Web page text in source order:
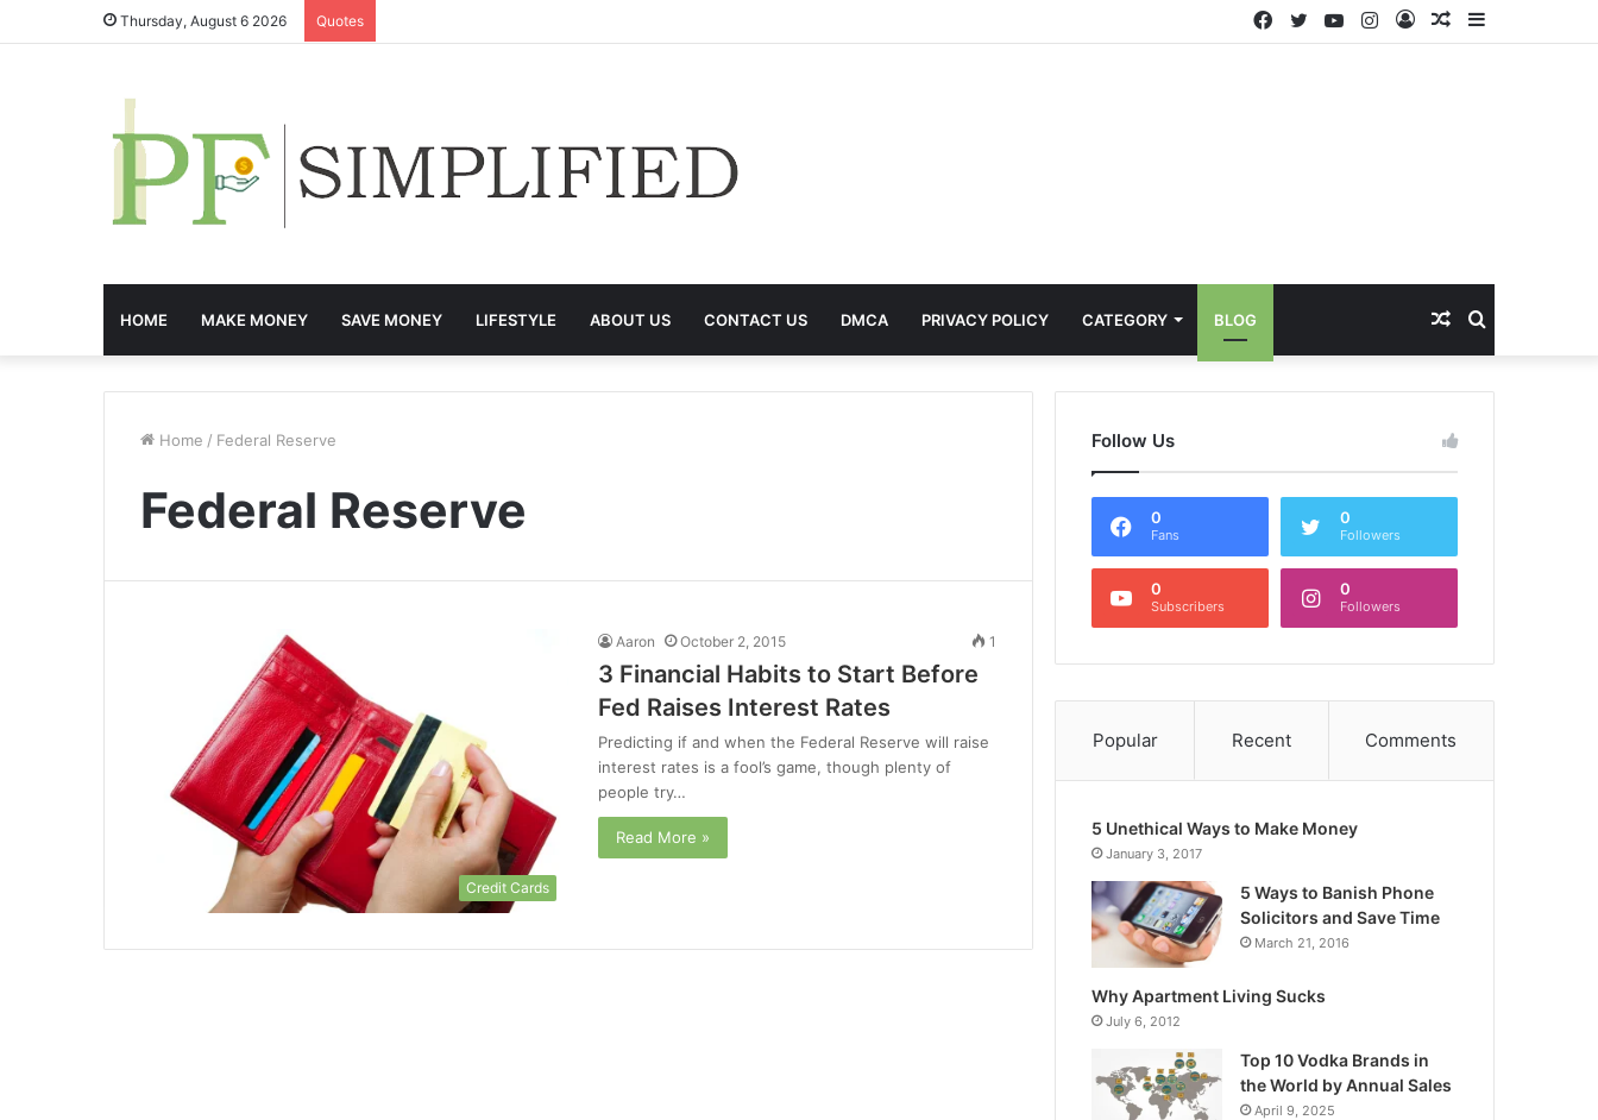
Thursday, August 6 2026 Quotes Sidebar
Random
Log
Instagram
YouTube
Twitter
Facebook
HOME MAKE MONEY SAVE MONEY LIFESTYLE ABOUT US CONTACT US DMCA PRIVACY POLICY CATEGORY BLOG Search
for
Random
Article
Home / Federal Reserve
Federal Reserve
Credit Cards
Aaron October 2, 2015 1
3 Financial Habits to Start Before
Fed Raises Interest Rates
Predicting if and when the Federal Reserve will raise
interest rates is a fool’s game, though plenty of
people try…
Read More »
Follow Us
0
Fans
0
Followers
0
Subscribers
0
Followers
Popular Recent Comments
5 Unethical Ways to Make Money
January 3, 2017
5 Ways to Banish Phone
Solicitors and Save Time
March 21, 2016
Why Apartment Living Sucks
July 6, 2012
Top 10 Vodka Brands in
the World by Annual Sales
April 9, 2025